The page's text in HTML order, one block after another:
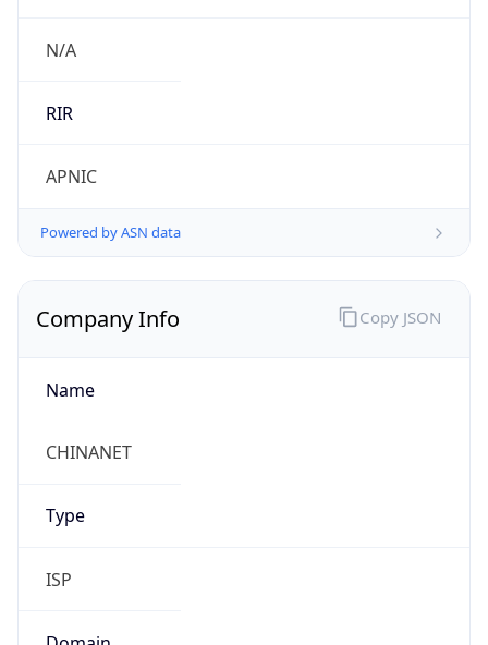
N/A
RIR
APNIC
Powered by ASN data
Company Info
Name
CHINANET
Type
ISP
Copy JSON